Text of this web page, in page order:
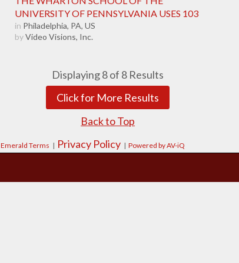
UNIVERSITY OF PENNSYLVANIA USES 103
in Philadelphia, PA, US
byVideo Visions, Inc.
Displaying8of 8 Results
Click for More Results
Back to Top
Emerald Terms | Privacy Policy | Powered by AV-iQ